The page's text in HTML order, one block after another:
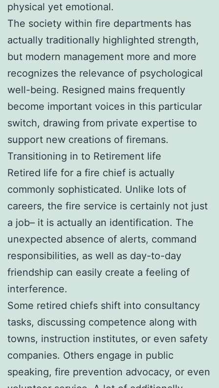
physical yet emotional.
The society within fire departments has
actually traditionally highlighted strength,
but modern management more and more
recognizes the relevance of psychological
well-being. Resigned mains frequently
become important voices in this particular
switch, drawing from private expertise to
support new creations of firemans.
Transitioning in to Retirement life
Retired life for a fire chief is actually
commonly sophisticated. Unlike lots of
careers, the fire service is certainly not just
a job– it is actually an identification. The
unexpected absence of alerts, command
responsibilities, as well as day-to-day
friendship can easily create a feeling of
interference.
Some retired chiefs shift into consultancy
tasks, discussing competence along with
towns, instruction institutes, or even safety
companies. Others engage in public
speaking, fire prevention advocacy, or even